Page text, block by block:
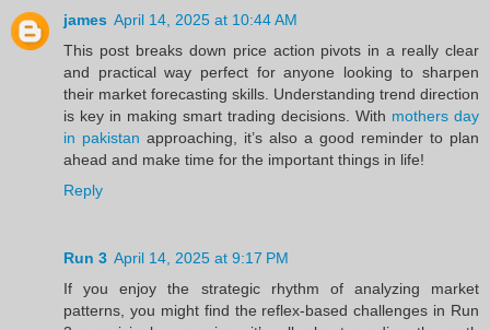
james April 14, 2025 at 10:44 AM
This post breaks down price action pivots in a really clear
and practical way perfect for anyone looking to sharpen
their market forecasting skills. Understanding trend direction
is key in making smart trading decisions. With mothers day
in pakistan approaching, it’s also a good reminder to plan
ahead and make time for the important things in life!
Reply
Run 3 April 14, 2025 at 9:17 PM
If you enjoy the strategic rhythm of analyzing market
patterns, you might find the reflex-based challenges in Run